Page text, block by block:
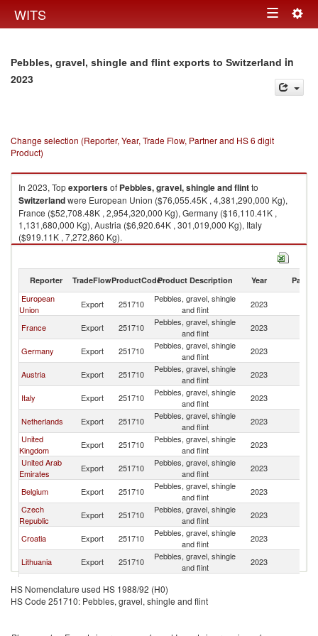
WITS Toggle
Pebbles, gravel, shingle and flint exports to Switzerland in
2023
Change selection (Reporter, Year, Trade Flow, Partner and HS 6 digit
Product)
In 2023, Topexportersof Pebbles, gravel, shingle and flintto
Switzerlandwere European Union ($76,055.45K , 4,381,290,000 Kg),
France ($52,708.48K , 2,954,320,000 Kg), Germany ($16,110.41K ,
1,131,680,000 Kg), Austria ($6,920.64K , 301,019,000 Kg), Italy
($919.11K , 7,272,860 Kg).
Reporter TradeFlowProductCodeProduct Description Year Partner
European
Union
Export 251710
Pebbles, gravel, shingle
and flint
2023
France Export 251710
Pebbles, gravel, shingle
and flint
2023
Germany Export 251710
Pebbles, gravel, shingle
and flint
2023
Austria Export 251710
Pebbles, gravel, shingle
and flint
2023
Italy Export 251710
Pebbles, gravel, shingle
and flint
2023
Netherlands Export 251710
Pebbles, gravel, shingle
and flint
2023
United
Kingdom
Export 251710
Pebbles, gravel, shingle
and flint
2023
United Arab
Emirates
Export 251710
Pebbles, gravel, shingle
and flint
2023
Belgium Export 251710
Pebbles, gravel, shingle
and flint
2023
Czech
Republic
Export 251710
Pebbles, gravel, shingle
and flint
2023
Croatia Export 251710
Pebbles, gravel, shingle
and flint
2023
Lithuania Export 251710
Pebbles, gravel, shingle
and flint
2023
Portugal Export 251710
Poland Export 251710
Pebbles, gravel, shingle
HS Nomenclature used HS 1988/92 (H0)
HS Code 251710: Pebbles, gravel, shingle and flint